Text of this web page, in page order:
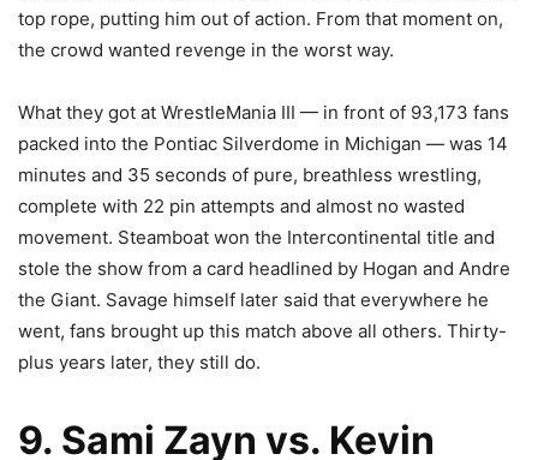
top rope, putting him out of action. From that moment on,
the crowd wanted revenge in the worst way.
What they got at WrestleMania III — in front of 93,173 fans
packed into the Pontiac Silverdome in Michigan — was 14
minutes and 35 seconds of pure, breathless wrestling,
complete with 22 pin attempts and almost no wasted
movement. Steamboat won the Intercontinental title and
stole the show from a card headlined by Hogan and Andre
the Giant. Savage himself later said that everywhere he
went, fans brought up this match above all others. Thirty-
plus years later, they still do.
9. Sami Zayn vs. Kevin